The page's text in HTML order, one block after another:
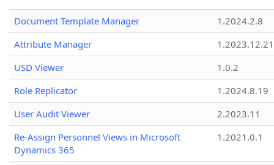
Document Template Manager
1.2024.2.8
Attribute Manager
1.2023.12.21
USD Viewer
1.0.2
Role Replicator
1.2024.8.19
User Audit Viewer
2.2023.11
Re-Assign Personnel Views in Microsoft
Dynamics 365
1.2021.0.1